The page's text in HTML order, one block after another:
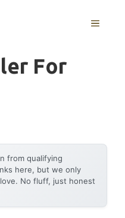
MENU
For
from qualifying
here, but we only
No fluff, just honest